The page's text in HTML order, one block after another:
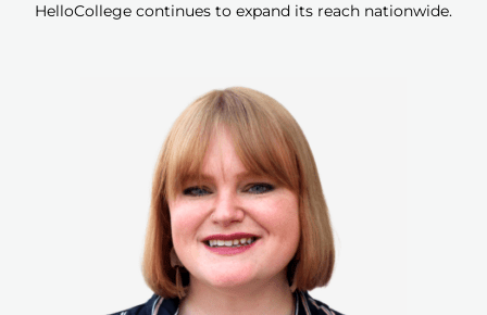
HelloCollege continues to expand its reach nationwide.